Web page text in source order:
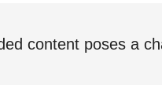
content poses a